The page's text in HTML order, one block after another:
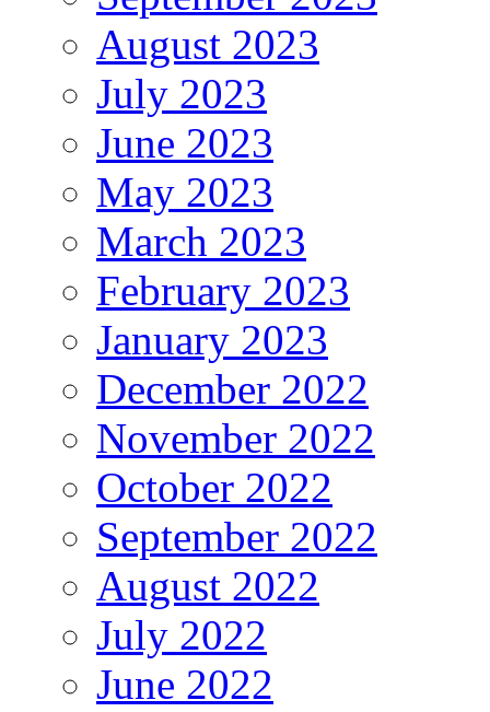
August 2023
July 2023
June 2023
May 2023
March 2023
February 2023
January 2023
December 2022
November 2022
October 2022
September 2022
August 2022
July 2022
June 2022